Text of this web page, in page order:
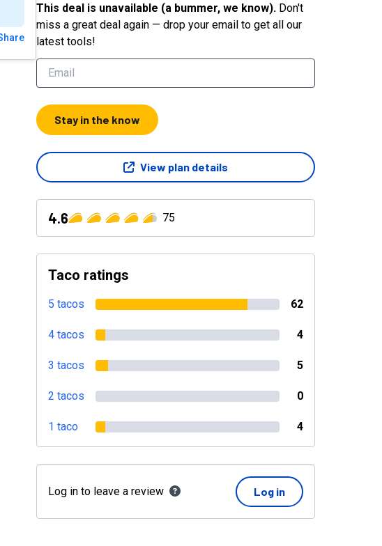
This deal is unavailable (a bummer, we know). Don't
miss a great deal again — drop your email to get all our
latest tools!
Stay in the know
View plan details
4.6 75
Taco ratings
5 tacos 62
4 tacos 4
3 tacos 5
2 tacos 0
1 taco 4
Log in to leave a review Log in